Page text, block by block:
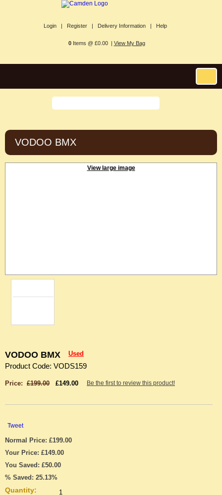
Login | Register | Delivery Information | Help
0Items @ £0.00 | View My Bag
VODOO BMX
View large image
VODOO BMX Used
Product Code: VODS159
Price: £199.00 £149.00
Tweet
Normal Price: £199.00
Your Price: £149.00
You Saved: £50.00
% Saved: 25.13%
Quantity:
Be the first to review this product!